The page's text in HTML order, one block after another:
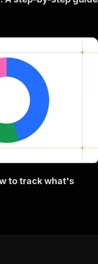
to track what's